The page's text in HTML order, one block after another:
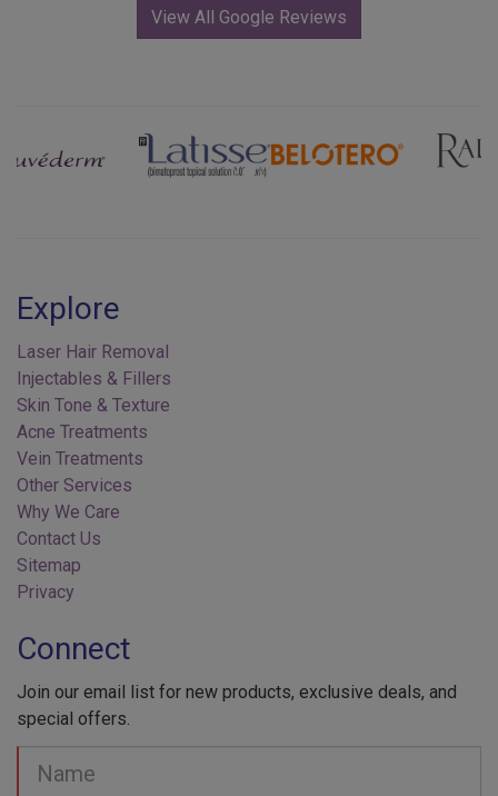
View All Google Reviews
Previous Next
Laser Hair Removal
Injectables & Fillers
Skin Tone & Texture
Acne Treatments
Vein Treatments
Other Services
Why We Care
Contact Us
Sitemap
Privacy
special offers.
Your
Name